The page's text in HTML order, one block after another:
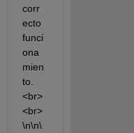
corr
ecto
funci
ona
mien
to.
<br>
<br>
\n\n\